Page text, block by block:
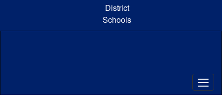
content
District
Schools